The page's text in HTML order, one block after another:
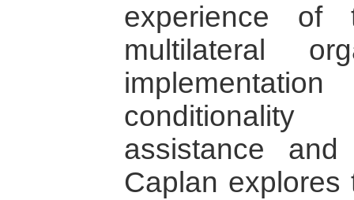
experience
multilateral
assistance
Caplan explores